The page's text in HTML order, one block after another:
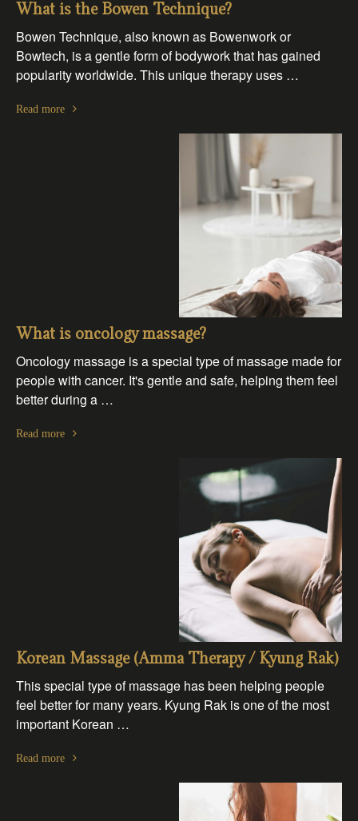
What is the Bowen Technique?
Bowen Technique, also known as Bowenwork or
Bowtech, is a gentle form of bodywork that has gained
popularity worldwide. This unique therapy uses …
Read more
What is oncology massage?
Oncology massage is a special type of massage made for
people with cancer. It's gentle and safe, helping them feel
better during a …
Read more
Korean Massage (Amma Therapy / Kyung Rak)
This special type of massage has been helping people
feel better for many years. Kyung Rak is one of the most
important Korean …
Read more